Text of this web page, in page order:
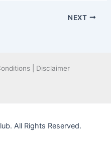
NEXT
| Disclaimer
All Rights Reserved.